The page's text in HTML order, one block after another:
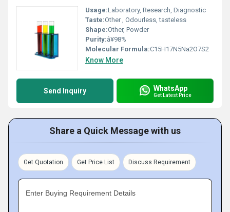
Usage:Laboratory, Research, Diagnostic
Taste:Other , Odourless, tasteless
Shape:Other, Powder
Purity:â¥98%
Molecular Formula:C15H17N5Na2O7S2
Know More
Send Inquiry WhatsApp
Get Latest Price
Share a Quick Message with us
Get Quotation Get Price List Discuss Requirement
Enter Buying Requirement Details